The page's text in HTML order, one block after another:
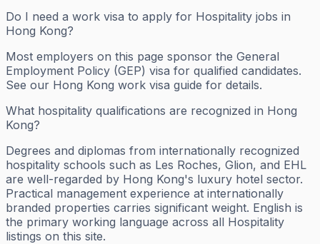
Do I need a work visa to apply for Hospitality jobs in
Hong Kong?
Most employers on this page sponsor the General
Employment Policy (GEP) visa for qualified candidates.
See our Hong Kong work visa guide for details.
What hospitality qualifications are recognized in Hong
Kong?
Degrees and diplomas from internationally recognized
hospitality schools such as Les Roches, Glion, and EHL
are well-regarded by Hong Kong's luxury hotel sector.
Practical management experience at internationally
branded properties carries significant weight. English is
the primary working language across all Hospitality
listings on this site.